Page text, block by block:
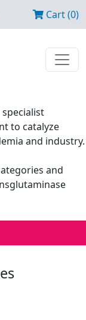
Cart (0)
to catalyze
and industry.
and